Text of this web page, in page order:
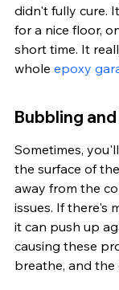
didn't fully cure.
for a nice floor,
short time. It
whole epoxy
Bubbling
Sometimes,
the surface of
away from the
issues. If there's
it can push up
causing these
breathe, and the